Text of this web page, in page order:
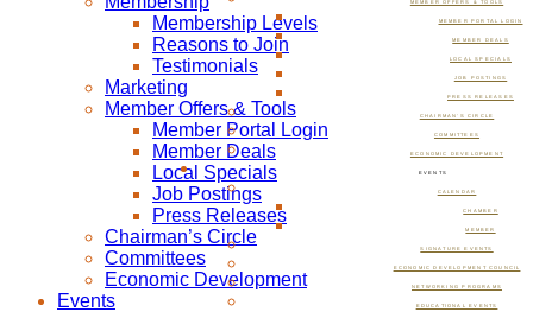
MEMBER OFFERS & TOOLS
MEMBER PORTAL LOGIN
MEMBER DEALS
LOCAL SPECIALS
JOB POSTINGS
PRESS RELEASES
CHAIRMAN’S CIRCLE
COMMITTEES
ECONOMIC DEVELOPMENT
EVENTS
CALENDAR
CHAMBER
MEMBER
SIGNATURE EVENTS
ECONOMIC DEVELOPMENT COUNCIL
NETWORKING PROGRAMS
EDUCATIONAL EVENTS
Membership Levels
Reasons to Join
Testimonials
Marketing
Member Offers & Tools
Member Portal Login
Member Deals
Local Specials
Job Postings
Press Releases
Chairman’s Circle
Committees
Economic Development
Events